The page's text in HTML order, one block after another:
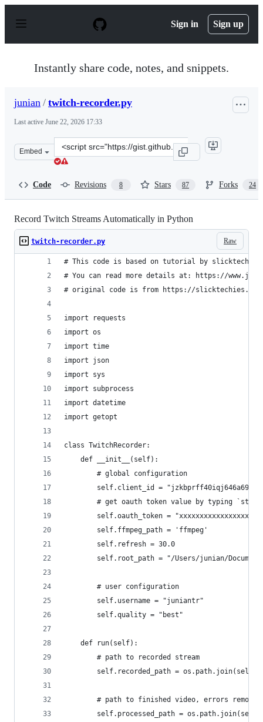
p
Sign in Sign up
Instantly share code, notes, and snippets.
junian / twitch-recorder.py
Last active June 22, 2026 17:33
Embed
Clone
this
Code Revisions 8 Stars 87 Forks 24
Record Twitch Streams Automatically in Python
Raw
twitch-recorder.py
# This code is based on tutorial by slicktechies
# You can read more details at: https://
# original code is from https://slicktechies.com/
import requests
import os
import time
import json
import sys
import subprocess
import datetime
import getopt
class TwitchRecorder:
    def __init__(self):
        # global configuration
self.client_id =
# get oauth token value by typing
self.oauth_token =
        self.ffmpeg_path = 'ffmpeg'
        self.refresh = 30.0
self.root_path = "/Users/junian/
        # user configuration
        self.username = "juniantr"
        self.quality = "best"
    def run(self):
        # path to recorded stream
self.recorded_path =
        # path to finished video, errors removed
self.processed_path =